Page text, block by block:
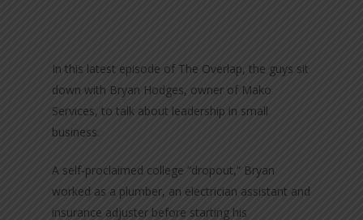
In this latest episode of The Overlap, the guys sit
down with Bryan Hodges, owner of Mako
Services, to talk about leadership in small
business.
A self-proclaimed college “dropout,” Bryan
worked as a plumber, an electrician assistant and
insurance adjuster before starting his